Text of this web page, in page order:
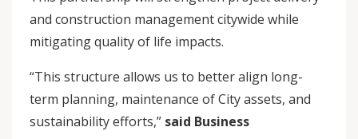
and construction management citywide while
mitigating quality of life impacts.
“This structure allows us to better align long-
term planning, maintenance of City assets, and
sustainability efforts,” said Business